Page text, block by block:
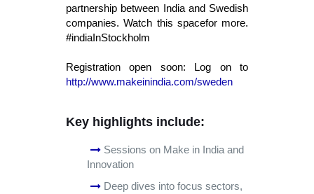
partnership between India and Swedish
companies. Watch this spacefor more.
#indiaInStockholm
Registration open soon: Log on to
http://www.makeinindia.com/sweden
Key highlights include:
Sessions on Make in India and
Innovation
Deep dives into focus sectors,